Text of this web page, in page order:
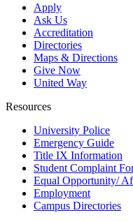
Apply
Ask Us
Accreditation
Directories
Maps & Directions
Give Now
United Way
Resources
University Police
Emergency Guide
Title IX Information
Student Complaint
Equal Opportunity/
Employment
Campus Directories